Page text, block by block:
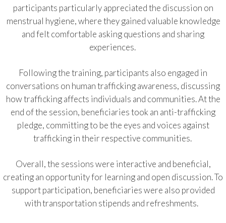
participants particularly appreciated the discussion on
menstrual hygiene, where they gained valuable knowledge
and felt comfortable asking questions and sharing
experiences.
Following the training, participants also engaged in
conversations on human trafficking awareness, discussing
how trafficking affects individuals and communities. At the
end of the session, beneficiaries took an anti-trafficking
pledge, committing to be the eyes and voices against
trafficking in their respective communities.
Overall, the sessions were interactive and beneficial,
creating an opportunity for learning and open discussion. To
support participation, beneficiaries were also provided
with transportation stipends and refreshments.